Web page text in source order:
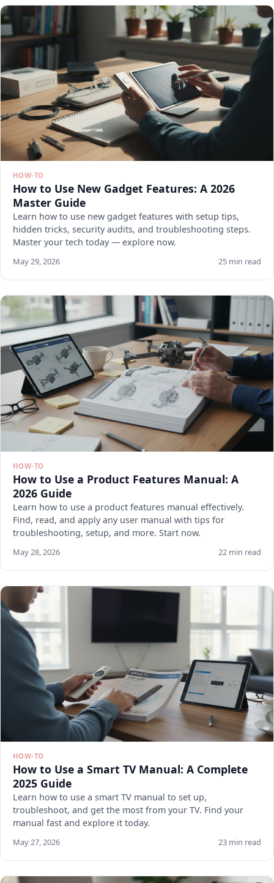
HOW-TO
How to Use New Gadget Features: A 2026
Master Guide
Learn how to use new gadget features with setup tips,
hidden tricks, security audits, and troubleshooting steps.
Master your tech today — explore now.
May 29, 2026 25 min read
HOW-TO
How to Use a Product Features Manual: A
2026 Guide
Learn how to use a product features manual effectively.
Find, read, and apply any user manual with tips for
troubleshooting, setup, and more. Start now.
May 28, 2026 22 min read
HOW-TO
How to Use a Smart TV Manual: A Complete
2025 Guide
Learn how to use a smart TV manual to set up,
troubleshoot, and get the most from your TV. Find your
manual fast and explore it today.
May 27, 2026 23 min read